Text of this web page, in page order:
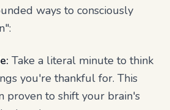
ways to consciously
Take a literal minute to think
you're thankful for. This
proven to shift your brain's